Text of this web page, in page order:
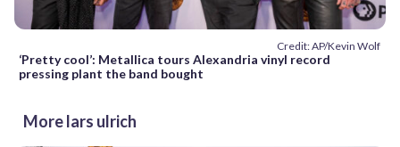
Credit: AP/Kevin Wolf
‘Pretty cool’: Metallica tours Alexandria vinyl record
pressing plant the band bought
More lars ulrich